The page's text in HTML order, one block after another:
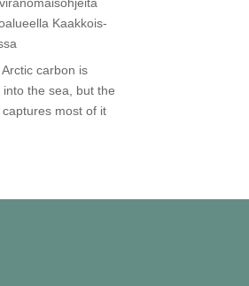
Kaakkois-
carbon is
into the sea, but the
most of it